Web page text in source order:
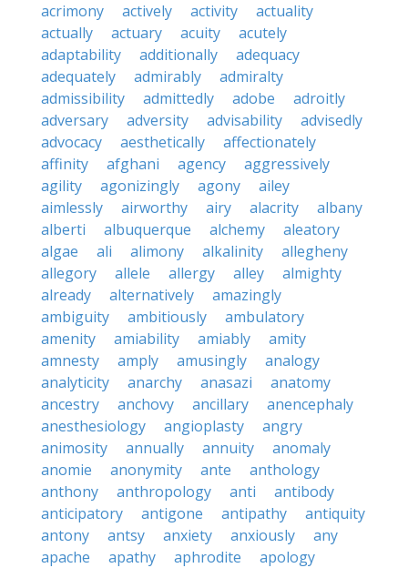
acrimony
actively activity
actuality
actually
actuary acuity
acutely
adaptability
additionally
adequacy
adequately
admirably
admiralty
admissibility
admittedly adobe
adroitly
adversary
adversity advisability
advisedly
advocacy
aesthetically
affectionately
affinity
afghani agency
aggressively
agility
agonizingly agony
ailey
aimlessly
airworthy airy alacrity
albany
alberti
albuquerque alchemy
aleatory
algae
ali alimony alkalinity
allegheny
allegory
allele allergy alley
almighty
already
alternatively
amazingly
ambiguity
ambitiously
ambulatory
amenity
amiability amiably
amity
amnesty
amply amusingly
analogy
analyticity
anarchy anasazi
anatomy
ancestry
anchovy ancillary
anencephaly
anesthesiology
angioplasty
angry
animosity
annually annuity
anomaly
anomie
anonymity ante
anthology
anthony
anthropology anti
antibody
anticipatory
antigone antipathy
antiquity
antony
antsy anxiety anxiously
any
apache
apathy aphrodite
apology